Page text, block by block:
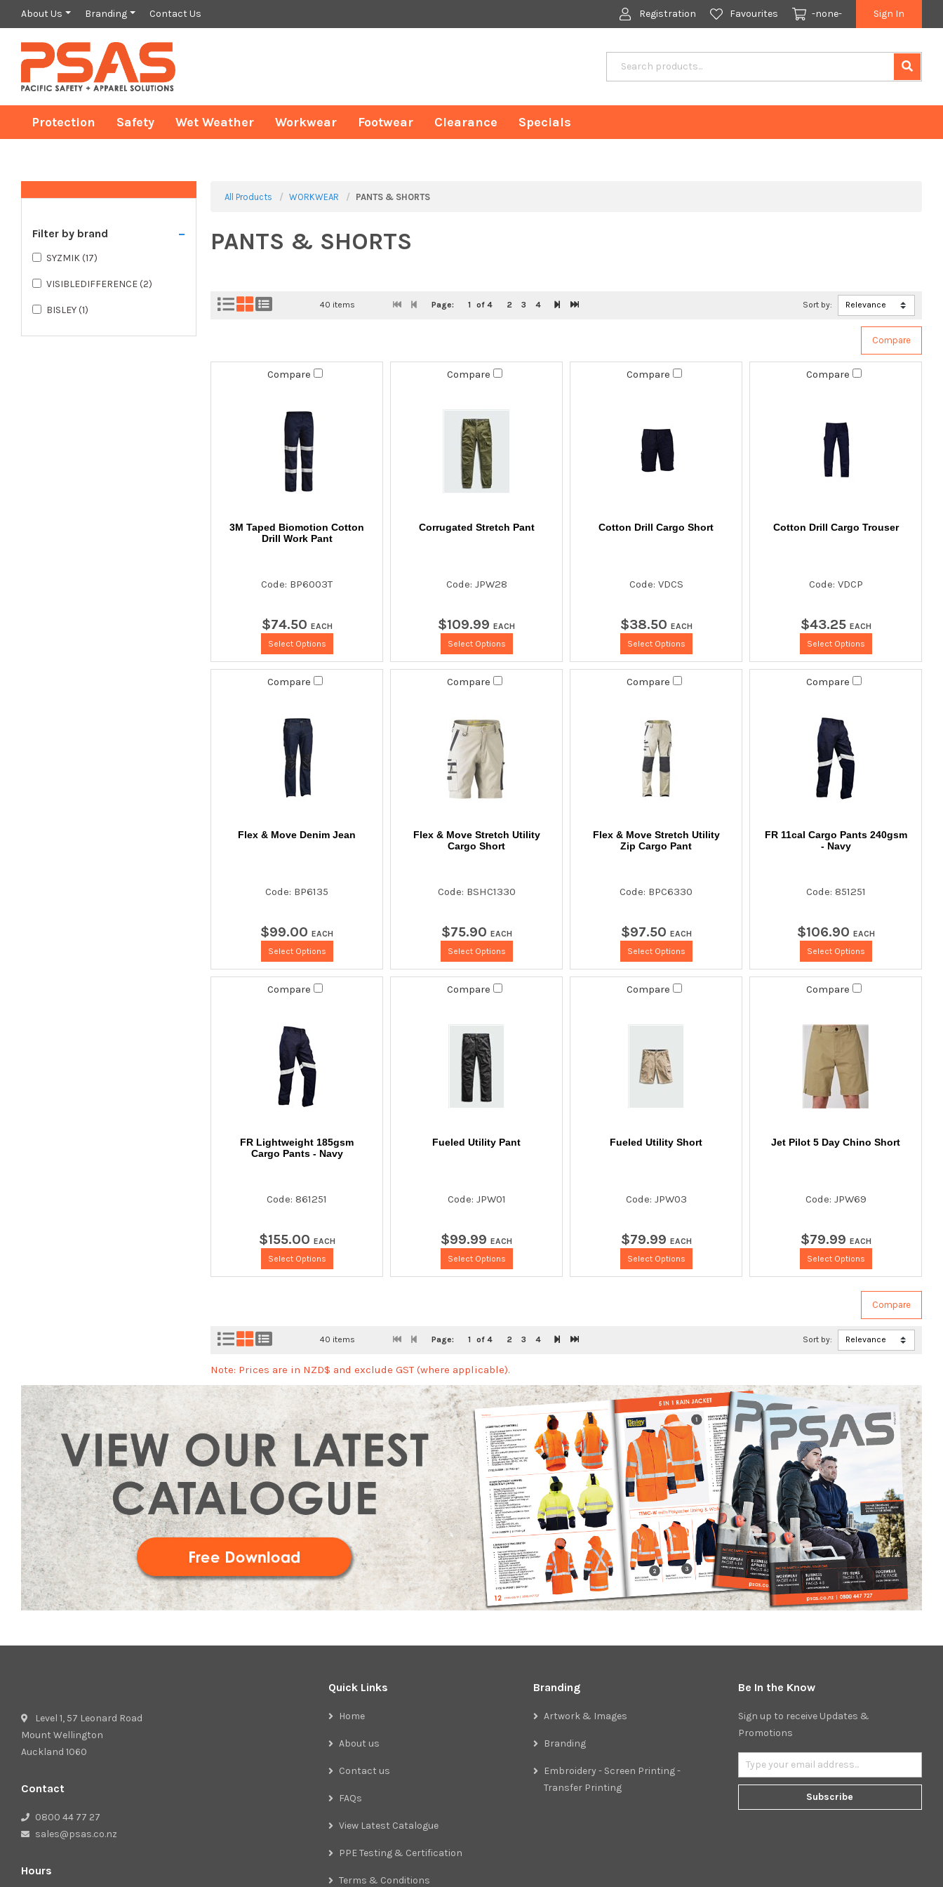
About Us Branding Contact Us Registration Favourites -none- Sign In
Protection Safety Wet Weather Workwear Footwear Clearance Specials
-
Filter by brand
SYZMIK (17)
VISIBLEDIFFERENCE (2)
BISLEY (1)
All Products WORKWEAR PANTS & SHORTS
PANTS & SHORTS
40 items Page: 1 of 4 2 3 4 Sort by:
Compare
3M Taped Biomotion Cotton
Drill Work Pant
Code: BP6003T
$74.50 EACH
Select Options
Compare
Corrugated Stretch Pant
Code: JPW28
$109.99 EACH
Select Options
Compare
Cotton Drill Cargo Short
Code: VDCS
$38.50 EACH
Select Options
Compare
Cotton Drill Cargo Trouser
Code: VDCP
$43.25 EACH
Select Options
Compare
Flex & Move Denim Jean
Code: BP6135
$99.00 EACH
Select Options
Compare
Flex & Move Stretch Utility
Cargo Short
Code: BSHC1330
$75.90 EACH
Select Options
Compare
Flex & Move Stretch Utility
Zip Cargo Pant
Code: BPC6330
$97.50 EACH
Select Options
Compare
FR 11cal Cargo Pants 240gsm
- Navy
Code: 851251
$106.90 EACH
Select Options
Compare
FR Lightweight 185gsm
Cargo Pants - Navy
Code: 861251
$155.00 EACH
Select Options
Compare
Fueled Utility Pant
Code: JPW01
$99.99 EACH
Select Options
Compare
Fueled Utility Short
Code: JPW03
$79.99 EACH
Select Options
Compare
Jet Pilot 5 Day Chino Short
Code: JPW69
$79.99 EACH
Select Options
40 items Page: 1 of 4 2 3 4 Sort by:
Note: Prices are in NZD$ and exclude GST (where applicable).
Level 1, 57 Leonard Road
Mount Wellington
Auckland 1060
Contact
0800 44 77 27
sales@psas.co.nz
Hours
Quick Links
Home
About us
Contact us
FAQs
View Latest Catalogue
PPE Testing & Certification
Terms & Conditions
Branding
Artwork & Images
Branding
Embroidery - Screen Printing -
Transfer Printing
Be In the Know
Sign up to receive Updates &
Promotions
Subscribe